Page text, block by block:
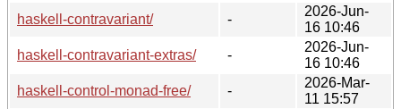
haskell-contravariant/
-
2026-Jun-
16 10:46
haskell-contravariant-extras/
-
2026-Jun-
16 10:46
haskell-control-monad-free/
-
2026-Mar-
11 15:57